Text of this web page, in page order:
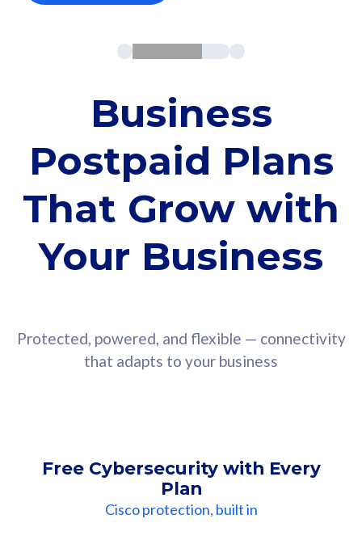
Business
Postpaid Plans
That Grow with
Your Business
Protected, powered, and flexible — connectivity
that adapts to your business
Free Cybersecurity with Every
Plan
Cisco protection, built in